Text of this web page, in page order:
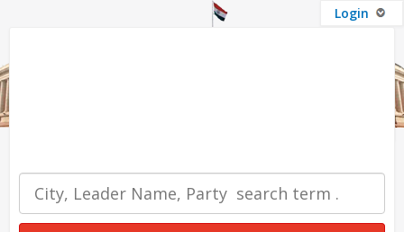
Login